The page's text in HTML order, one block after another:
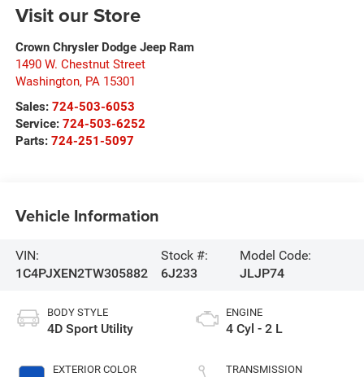
Visit our Store
Crown Chrysler Dodge Jeep Ram
1490 W. Chestnut Street
Washington, PA 15301
Sales: 724-503-6053
Service: 724-503-6252
Parts: 724-251-5097
Vehicle Information
VIN:
1C4PJXEN2TW305882
Stock #:
6J233
Model Code:
JLJP74
BODY STYLE
4D Sport Utility
EXTERIOR COLOR
ENGINE
4 Cyl - 2 L
TRANSMISSION